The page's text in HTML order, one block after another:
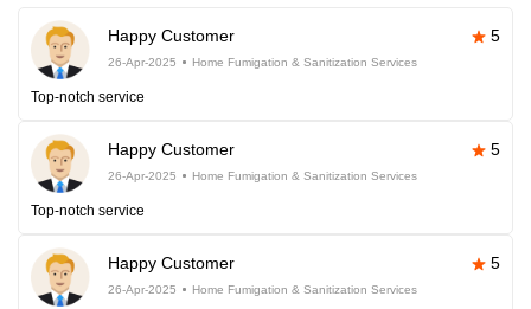
Happy Customer 5
26-Apr-2025 Home Fumigation & Sanitization Services
Top-notch service
Happy Customer 5
26-Apr-2025 Home Fumigation & Sanitization Services
Top-notch service
Happy Customer 5
26-Apr-2025 Home Fumigation & Sanitization Services